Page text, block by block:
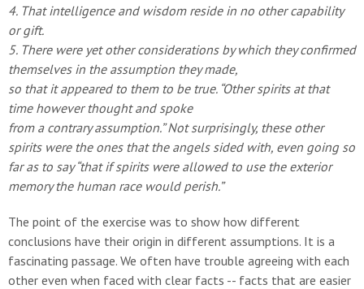
4. That intelligence and wisdom reside in no othercapability
or gift.
5. There were yet other considerations by which theyconfirmed
themselves in the assumption they made,
so that it appeared to them to be true. “Other spirits at that
time however thought and spoke
from a contrary assumption.”Not surprisingly, these other
spirits were the ones thatthe angels sided with, even going so
far as to say “that ifspirits were allowed to use the exterior
memory the human race would perish.”
The point of the exercise was to show how different
conclusions have their origin in different assumptions. It is a
fascinating passage. We often have trouble agreeing with each
other even when faced with clear facts -- facts that are easier